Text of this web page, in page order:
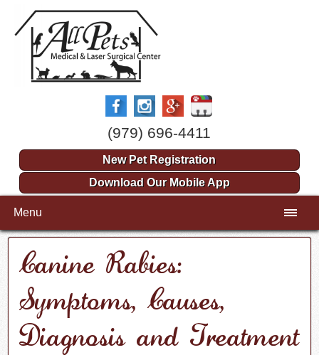
(979) 696-4411
New Pet Registration
Download Our Mobile App
Menu
Canine Rabies:
Symptoms, Causes,
Diagnosis and Treatment